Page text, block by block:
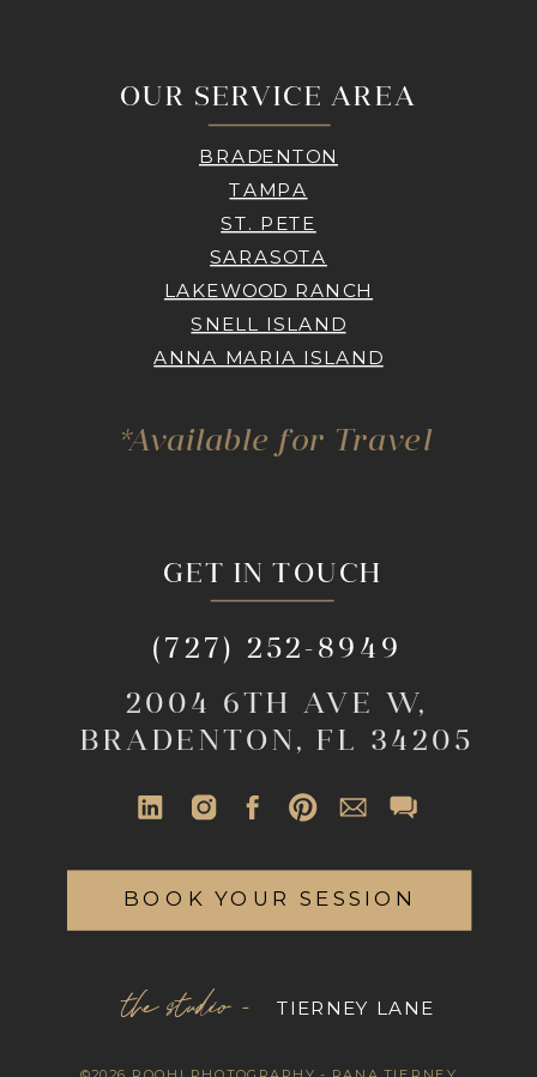
GET IN TOUCH
2004 6TH AVE W,
BRADENTON, FL 34205
(727) 252-8949
the studio - TIERNEY LANE
OUR SERVICE AREA
BRADENTON
TAMPA
ST. PETE
SARASOTA
LAKEWOOD RANCH
SNELL ISLAND
ANNA MARIA ISLAND
*Available for Travel
BOOK YOUR SESSION